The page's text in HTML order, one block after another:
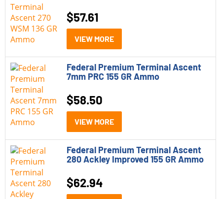
$57.61
VIEW MORE
Federal Premium Terminal Ascent
7mm PRC 155 GR Ammo
$58.50
VIEW MORE
Federal Premium Terminal Ascent
280 Ackley Improved 155 GR Ammo
$62.94